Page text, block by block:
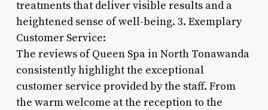
treatments that deliver visible results and a
heightened sense of well-being. 3. Exemplary
Customer Service:
The reviews of Queen Spa in North Tonawanda
consistently highlight the exceptional
customer service provided by the staff. From
the warm welcome at the reception to the